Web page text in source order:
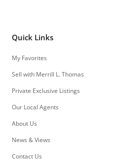
Quick Links
My Favorites
Sell with Merrill L. Thomas
Private Exclusive Listings
Our Local Agents
About Us
News & Views
Contact Us